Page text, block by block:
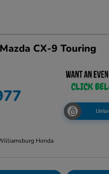
CX-9 Touring
Honda